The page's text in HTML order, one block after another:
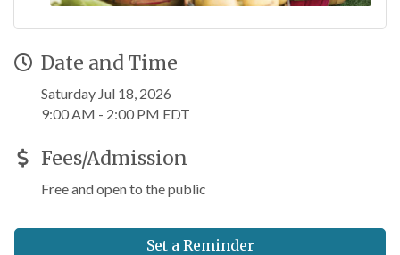
Date and Time
Saturday Jul 18, 2026
9:00 AM - 2:00 PM EDT
Fees/Admission
Free and open to the public
Set a Reminder